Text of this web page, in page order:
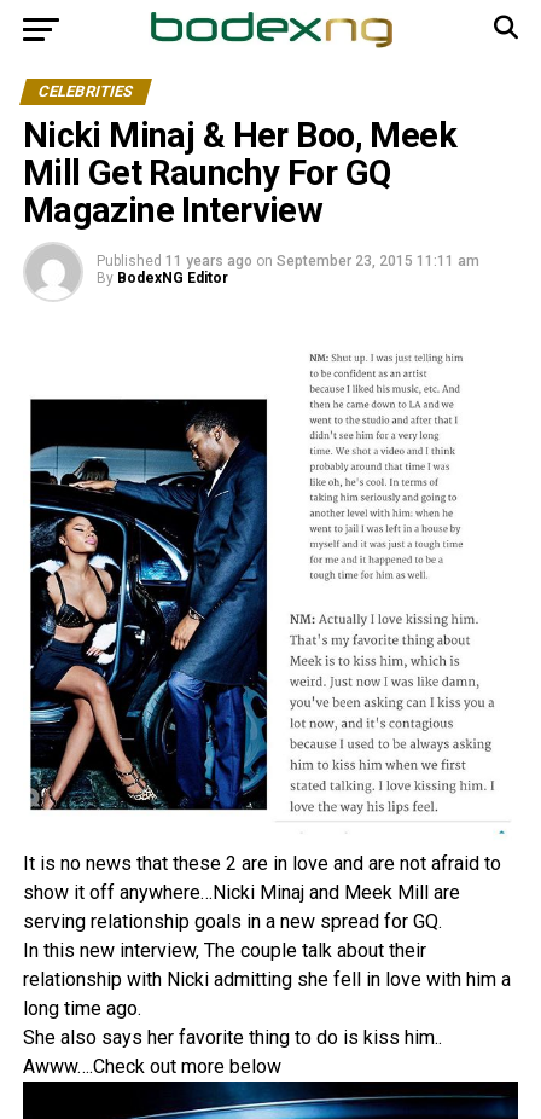
CELEBRITIES
Nicki Minaj & Her Boo, Meek
Mill Get Raunchy For GQ
Magazine Interview
Published 11 years ago on September 23, 2015 11:11 am
By BodexNG Editor
It is no news that these 2 are in love and are not afraid to
show it off anywhere…Nicki Minaj and Meek Mill are
serving relationship goals in a new spread for GQ.
In this new interview, The couple talk about their
relationship with Nicki admitting she fell in love with him a
long time ago.
She also says her favorite thing to do is kiss him..
Awww….Check out more below